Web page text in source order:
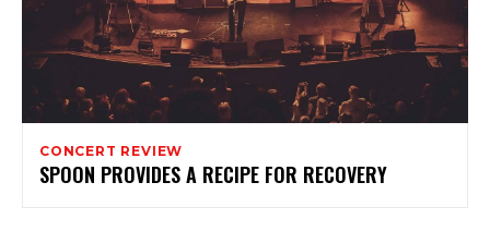
CONCERT REVIEW
SPOON PROVIDES A RECIPE FOR RECOVERY